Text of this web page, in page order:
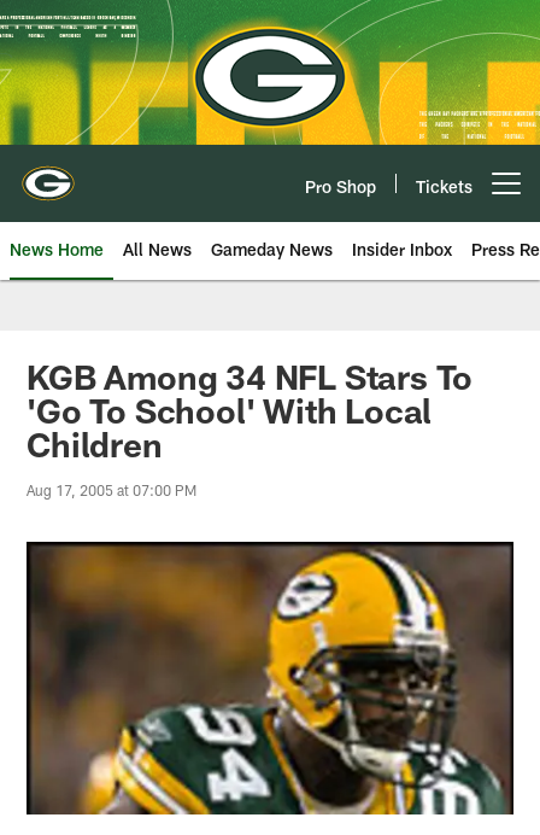
Skip
to
main
content
Pro Shop Tickets
News Home All News Gameday News Insider Inbox Press
KGB Among 34 NFL Stars To
'Go To School' With Local
Children
Aug 17, 2005 at 07:00 PM